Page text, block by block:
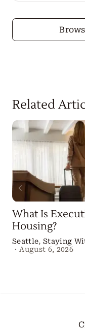
Related
What Is
Housing?
Seattle, Staying
· August 6, 2026